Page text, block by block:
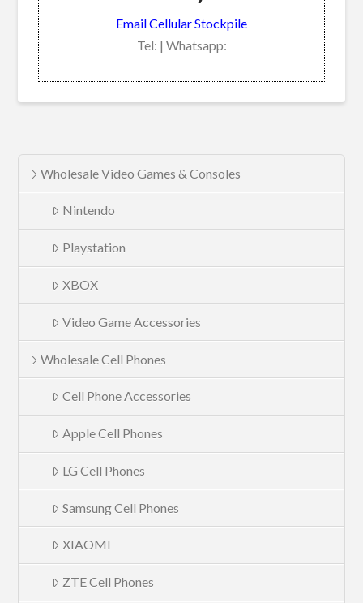
Email Cellular Stockpile
Tel: | Whatsapp:
Wholesale Video Games & Consoles
Nintendo
Playstation
XBOX
Video Game Accessories
Wholesale Cell Phones
Cell Phone Accessories
Apple Cell Phones
LG Cell Phones
Samsung Cell Phones
XIAOMI
ZTE Cell Phones